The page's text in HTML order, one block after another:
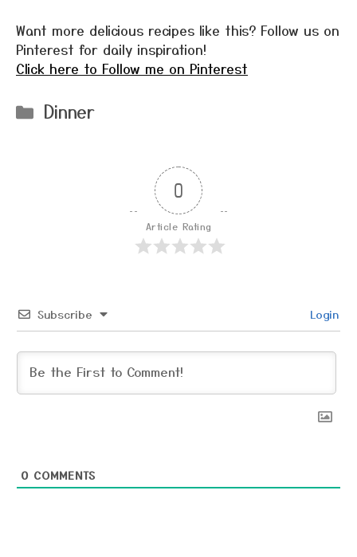
Want more delicious recipes like this? Follow us on
Pinterest for daily inspiration!
Click here to Follow me on Pinterest
Categories
Dinner
0
Article Rating
Subscribe Login
0 COMMENTS